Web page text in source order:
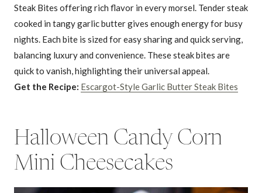
Steak Bites offering rich flavor in every morsel. Tender steak
cooked in tangy garlic butter gives enough energy for busy
nights. Each bite is sized for easy sharing and quick serving,
balancing luxury and convenience. These steak bites are
quick to vanish, highlighting their universal appeal.
Get the Recipe: Escargot-Style Garlic Butter Steak Bites
Halloween Candy Corn
Mini Cheesecakes